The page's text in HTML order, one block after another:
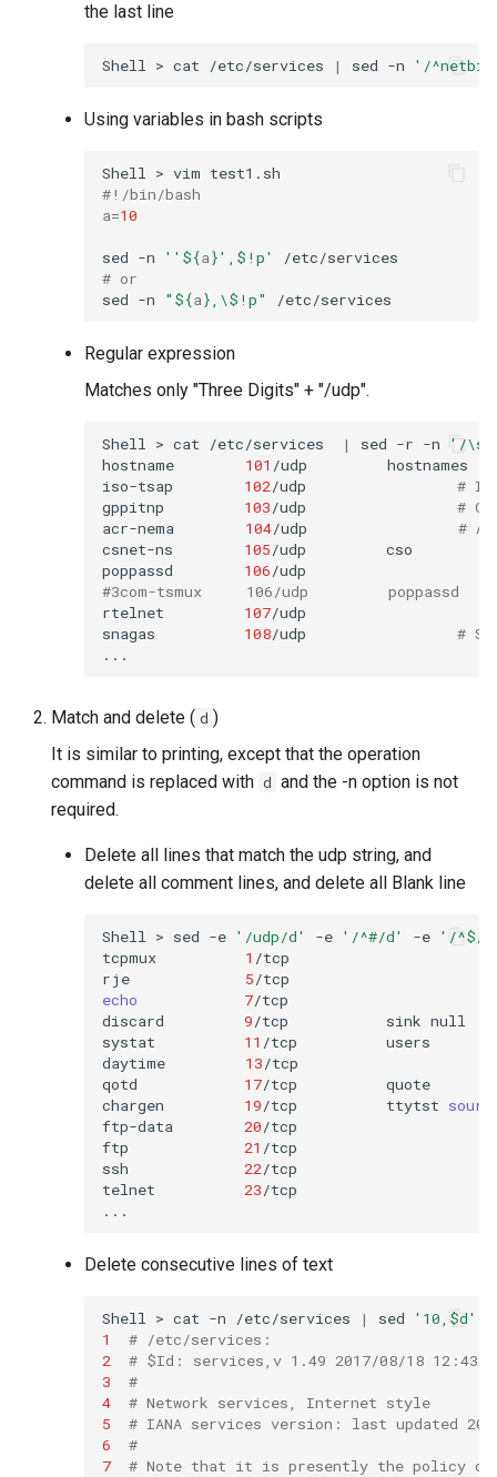
the last line
Shell > cat /etc/services | sed -n '/
Using variables in bash scripts
Shell > vim
#!/bin/bash
a=10
sed -n '' ${a}',$!p'
# or
sed -n " ${a} ,\$!p"
Regular expression
Matches only "Three Digits" + "/udp".
Shell > cat /etc/services | sed -r -n
'/
hostname
101 /udp
hostnames
iso-tsap
102/udp
#
gppitnp
103/udp
#
acr-nema
104/udp
#
csnet-ns
105/udp
cso
poppassd
106/udp
#3com-tsmux     106/udp         poppassd
rtelnet
107/udp
snagas
108/udp
#
Match and delete ( d )
It is similar to printing, except that the operation
command is replaced with d and the -n option is not
required.
Delete all lines that match the udp string, and
delete all comment lines, and delete all Blank line
Shell > sed -e '/udp/d' -e '/^#/d' -e '/^$/
tcpmux
1 /tcp
rje
5/tcp
echo
7/tcp
discard
9/tcp sink null
systat
11 /tcp
users
daytime
13/tcp
qotd
17/tcp
quote
chargen
19/tcp ttytst
ftp-data
20/tcp
ftp
21 /tcp
ssh
22/tcp
telnet
23/tcp
Delete consecutive lines of text
Shell > cat -n /etc/services | sed
'10,$d'
1
# /etc/services:
2
# $Id: services,v 1.49 2017/08/18
3
#
4
# Network services, Internet style
5
# IANA services version: last updated
6
#
7
# Note that it is presently the policy of